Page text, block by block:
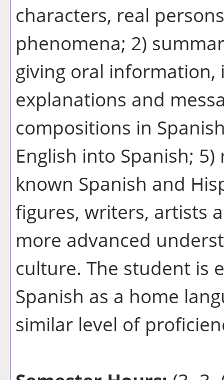
characters, real
phenomena; 2)
giving oral
explanations and
compositions in
English into Spanish;
known Spanish and
figures, writers, artists
more advanced
culture. The student is
Spanish as a home
similar level of